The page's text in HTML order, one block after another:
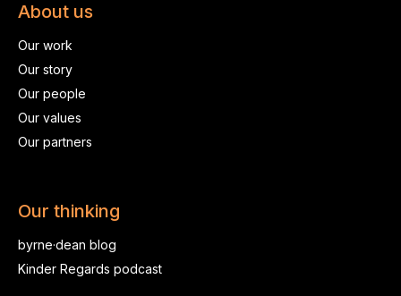
About us
Our work
Our story
Our people
Our values
Our partners
Our thinking
byrne·dean blog
Kinder Regards podcast